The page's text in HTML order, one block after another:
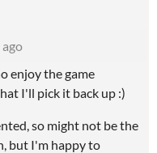
ago
enjoy the game
I'll pick it back up :)
so might not be the
but I'm happy to